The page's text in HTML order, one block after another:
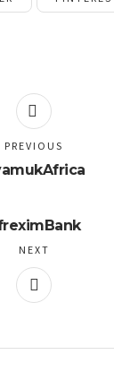
PREVIOUS
NEXT